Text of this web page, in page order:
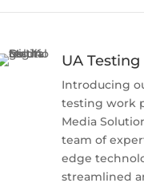
UA Testing
Introducing
testing work
Media
team of
edge
streamlined